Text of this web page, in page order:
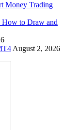
Money Trading
How to Draw and
August 2, 2026